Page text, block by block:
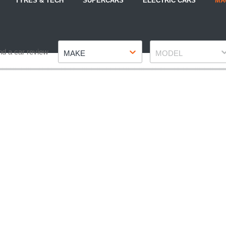
a car review MAKE MODEL